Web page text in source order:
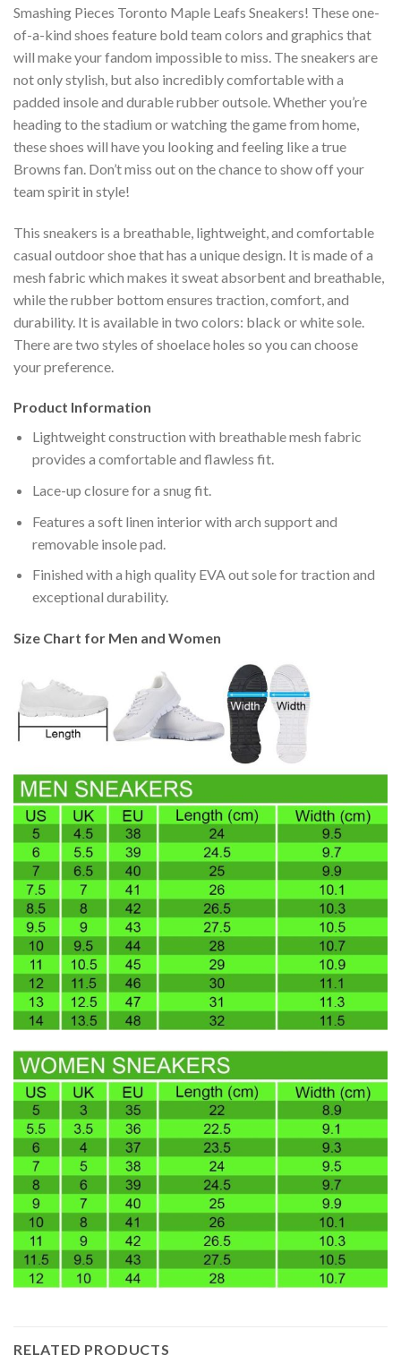
Smashing Pieces Toronto Maple Leafs Sneakers! These one-
of-a-kind shoes feature bold team colors and graphics that
will make your fandom impossible to miss. The sneakers are
not only stylish, but also incredibly comfortable with a
padded insole and durable rubber outsole. Whether you’re
heading to the stadium or watching the game from home,
these shoes will have you looking and feeling like a true
Browns fan. Don’t miss out on the chance to show off your
team spirit in style!
This sneakers is a breathable, lightweight, and comfortable
casual outdoor shoe that has a unique design. It is made of a
mesh fabric which makes it sweat absorbent and breathable,
while the rubber bottom ensures traction, comfort, and
durability. It is available in two colors: black or white sole.
There are two styles of shoelace holes so you can choose
your preference.
Product Information
Lightweight construction with breathable mesh fabric
provides a comfortable and flawless fit.
Lace-up closure for a snug fit.
Features a soft linen interior with arch support and
removable insole pad.
Finished with a high quality EVA out sole for traction and
exceptional durability.
Size Chart for Men and Women
RELATED PRODUCTS